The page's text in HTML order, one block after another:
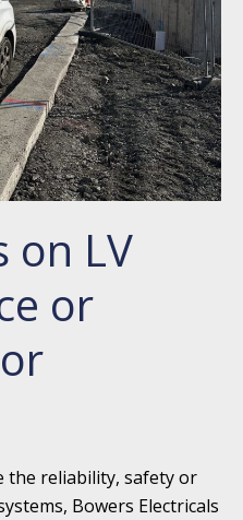
on LV
or
the reliability, safety or
Bowers Electricals